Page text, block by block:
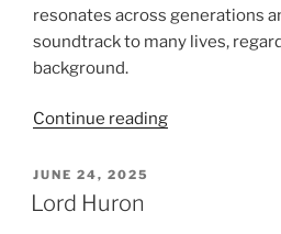
resonates across generations
soundtrack to many lives,
background.
Continue reading
JUNE 24, 2025
Lord Huron